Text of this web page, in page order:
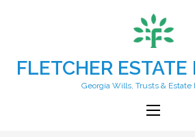
FLETCHER
Georgia Wills, Trusts & Estate